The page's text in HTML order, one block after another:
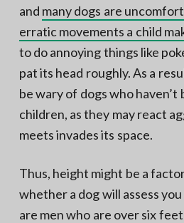
and many dogs are
erratic movements a child
to do annoying things like
pat its head roughly. As a
be wary of dogs who haven’t
children, as they may react
meets invades its space.
Thus, height might be a
whether a dog will assess
are men who are over six